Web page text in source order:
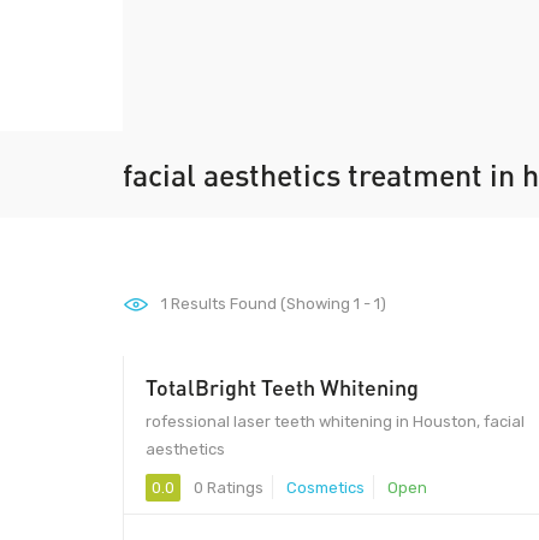
facial aesthetics treatment in
1 Results Found (Showing 1 - 1)
TotalBright Teeth Whitening
rofessional laser teeth whitening in Houston, facial
aesthetics
0.0 0 Ratings Cosmetics Open